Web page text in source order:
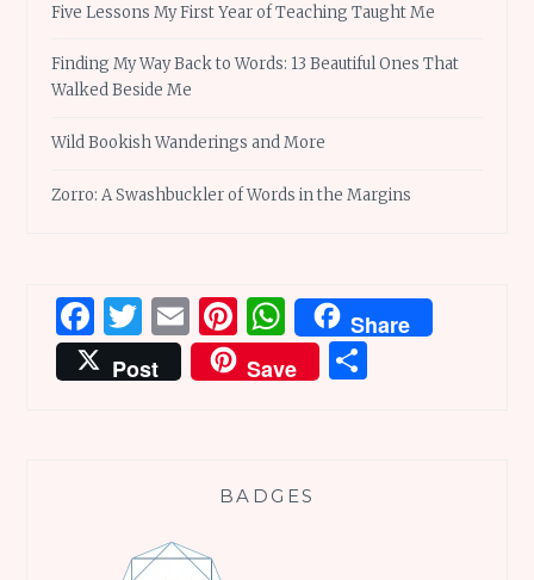
Five Lessons My First Year of Teaching Taught Me
Finding My Way Back to Words: 13 Beautiful Ones That
Walked Beside Me
Wild Bookish Wanderings and More
Zorro: A Swashbuckler of Words in the Margins
Facebook
Twitter
EmailPinterest
WhatsApp
Share
Post
Save
BADGES